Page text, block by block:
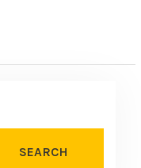
SEARCH